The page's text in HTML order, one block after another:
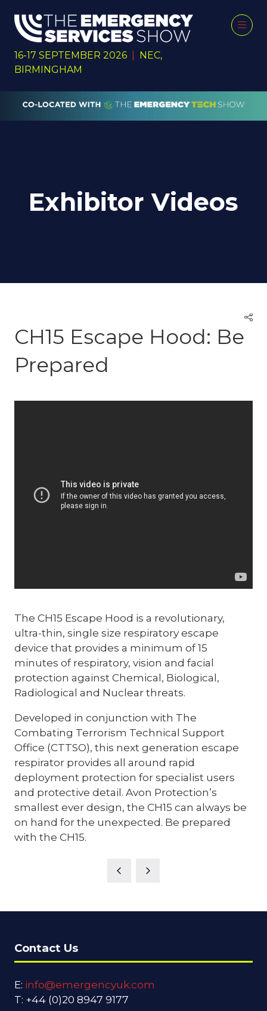
16-17 SEPTEMBER 2026
NEC,
BIRMINGHAM
Exhibitor Videos
CH15 Escape Hood: Be
Prepared
The CH15 Escape Hood is a revolutionary,
ultra-thin, single size respiratory escape
device that provides a minimum of 15
minutes of respiratory, vision and facial
protection against Chemical, Biological,
Radiological and Nuclear threats.
Developed in conjunction with The
Combating Terrorism Technical Support
Office (CTTSO), this next generation escape
respirator provides all around rapid
deployment protection for specialist users
and protective detail. Avon Protection’s
smallest ever design, the CH15 can always be
on hand for the unexpected. Be prepared
with the CH15.
Contact Us
E: info@emergencyuk.com
T: +44 (0)20 8947 9177